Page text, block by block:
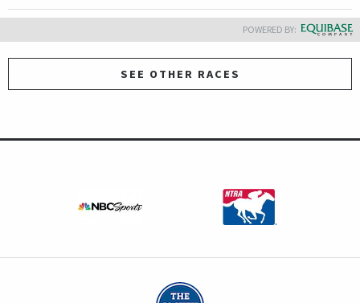
POWERED BY:
SEE OTHER RACES